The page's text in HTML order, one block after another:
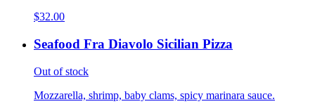
$32.00
Seafood Fra Diavolo Sicilian Pizza
Out of stock
Mozzarella, shrimp, baby clams, spicy marinara sauce.